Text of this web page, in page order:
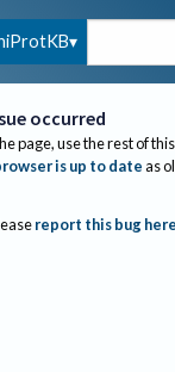
occurred
page, use the rest of
is up to dateas
report this bug here